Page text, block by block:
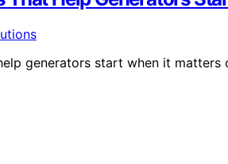
generators start when it